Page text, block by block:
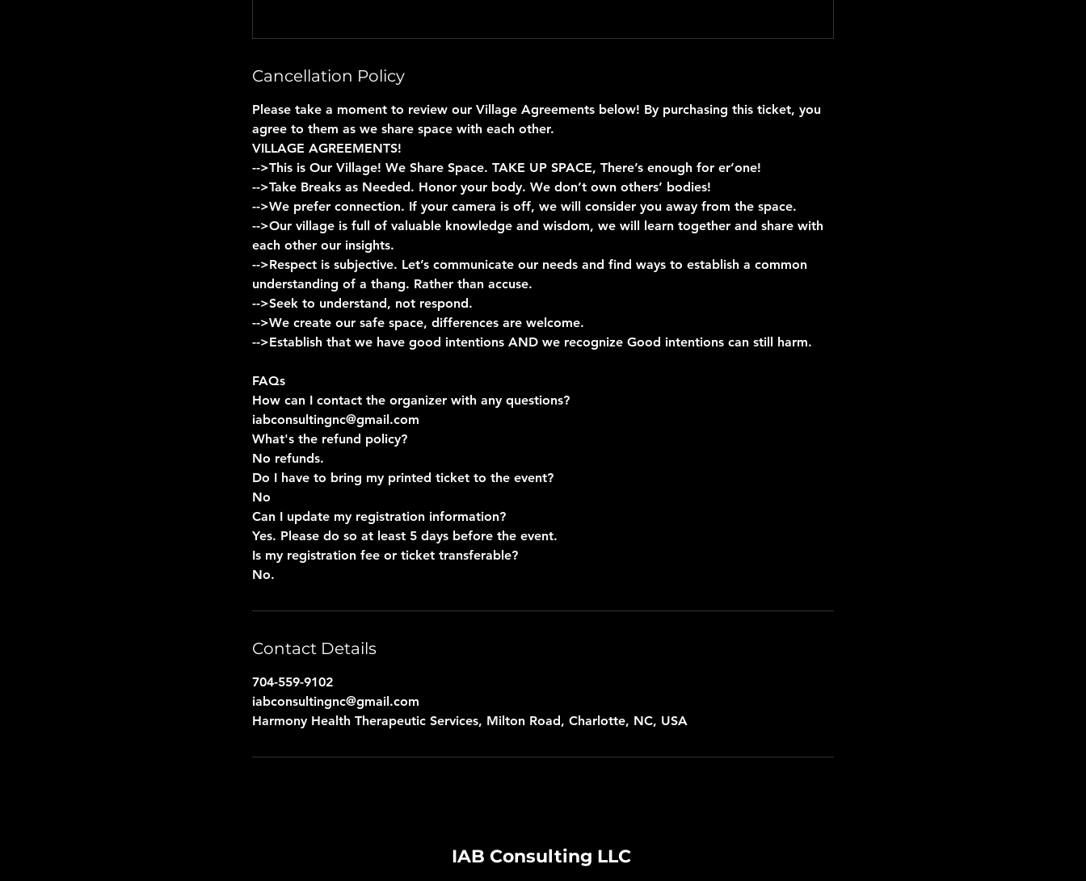
Cancellation Policy
Please take a moment to review our Village Agreements below! By purchasing this ticket, you
agree to them as we share space with each other.
VILLAGE AGREEMENTS!
-->This is Our Village! We Share Space. TAKE UP SPACE, There’s enough for er’one!
-->Take Breaks as Needed. Honor your body. We don’t own others’ bodies!
-->We prefer connection. If your camera is off, we will consider you away from the space.
-->Our village is full of valuable knowledge and wisdom, we will learn together and share with
each other our insights.
-->Respect is subjective. Let’s communicate our needs and find ways to establish a common
understanding of a thang. Rather than accuse.
-->Seek to understand, not respond.
-->We create our safe space, differences are welcome.
-->Establish that we have good intentions AND we recognize Good intentions can still harm.
FAQs
How can I contact the organizer with any questions?
iabconsultingnc@gmail.com
What's the refund policy?
No refunds.
Do I have to bring my printed ticket to the event?
No
Can I update my registration information?
Yes. Please do so at least 5 days before the event.
Is my registration fee or ticket transferable?
No.
Contact Details
704-559-9102
iabconsultingnc@gmail.com
Harmony Health Therapeutic Services, Milton Road, Charlotte, NC, USA
IAB Consulting LLC